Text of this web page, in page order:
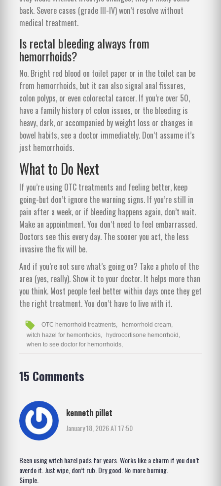
back. Severe cases (grade III-IV) won’t resolve without
medical treatment.
Is rectal bleeding always from
hemorrhoids?
No. Bright red blood on toilet paper or in the toilet can be
from hemorrhoids, but it can also signal anal fissures,
colon polyps, or even colorectal cancer. If you’re over 50,
have a family history of colon issues, or the bleeding is
heavy, dark, or accompanied by weight loss or changes in
bowel habits, see a doctor immediately. Don’t assume it’s
just hemorrhoids.
What to Do Next
If you’re using OTC treatments and feeling better, keep
going-but don’t ignore the warning signs. If you’re still in
pain after a week, or if bleeding happens again, don’t wait.
Make an appointment. You don’t need to feel embarrassed.
Doctors see this every day. The sooner you act, the less
invasive the fix will be.
And if you’re not sure what’s going on? Take a photo of the
area (yes, really). Show it to your doctor. It helps more than
you think. Most people feel better within days once they get
the right treatment. You don’t have to live with it.
OTC hemorrhoid treatments,
hemorrhoid cream,
witch hazel for hemorrhoids,
hydrocortisone hemorrhoid,
when to see doctor for hemorrhoids,
15 Comments
kenneth pillet
January 18, 2026 AT 17:50
Been using witch hazel pads for years. Works like a charm if you don’t
overdo it. Just wipe, don’t rub. Dry good. No more burning.
Simple.